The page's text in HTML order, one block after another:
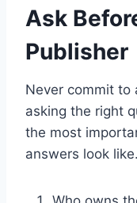
Ask
Publisher
Never commit to
asking the right
the most
answers look like.